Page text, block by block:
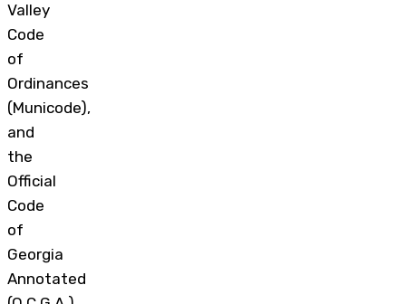
Valley
Code
of
Ordinances
(Municode),
and
the
Official
Code
of
Georgia
Annotated